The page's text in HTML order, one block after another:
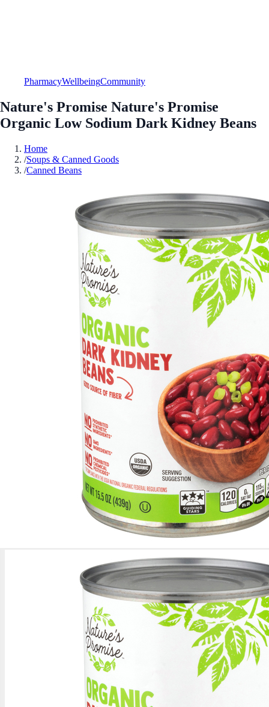
PharmacyWellbeingCommunity
Nature's Promise Nature's Promise
Organic Low Sodium Dark Kidney Beans
Home
/Soups & Canned Goods
/Canned Beans